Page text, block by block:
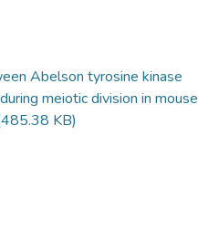
Abelson tyrosine kinase
meiotic division in mouse
KB)